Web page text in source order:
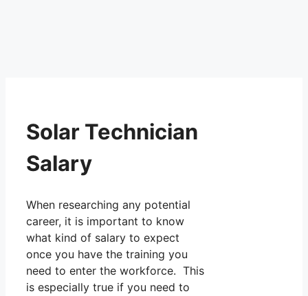
Solar Technician
Salary
When researching any potential
career, it is important to know
what kind of salary to expect
once you have the training you
need to enter the workforce. This
is especially true if you need to